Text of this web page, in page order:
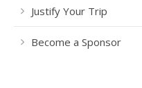
Justify Your Trip
Become a Sponsor